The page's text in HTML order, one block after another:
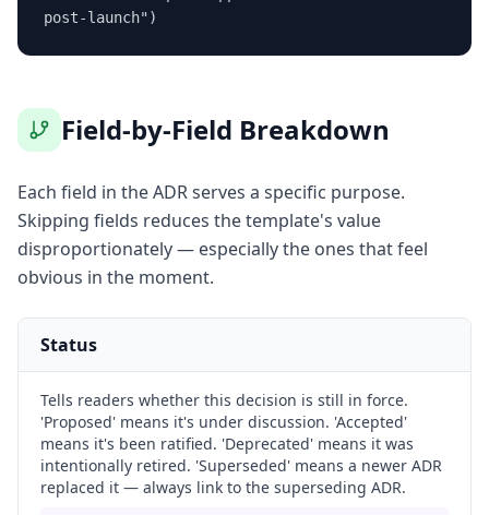
post-launch")
Field-by-Field Breakdown
Each field in the ADR serves a specific purpose.
Skipping fields reduces the template's value
disproportionately — especially the ones that feel
obvious in the moment.
Status
Tells readers whether this decision is still in force.
'Proposed' means it's under discussion. 'Accepted'
means it's been ratified. 'Deprecated' means it was
intentionally retired. 'Superseded' means a newer ADR
replaced it — always link to the superseding ADR.